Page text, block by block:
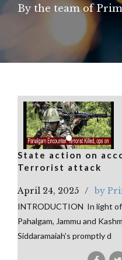
By the team of
State action on
Terrorist attack
April 24, 2025 by
INTRODUCTION In light
Pahalgam, Jammu and
Siddaramaiah’s promptly d